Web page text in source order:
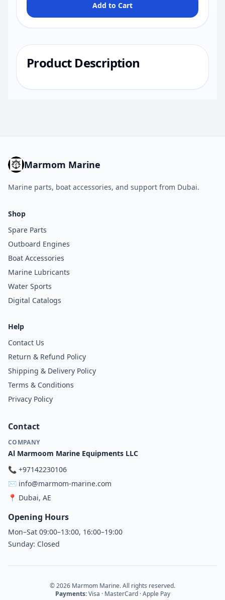
Add to Cart
Product Description
Marmom Marine
Marine parts, boat accessories, and support from Dubai.
Shop
Spare Parts
Outboard Engines
Boat Accessories
Marine Lubricants
Water Sports
Digital Catalogs
Help
Contact Us
Return & Refund Policy
Shipping & Delivery Policy
Terms & Conditions
Privacy Policy
Contact
COMPANY
Al Marmoom Marine Equipments LLC
📞 +97142230106
✉️ info@marmom-marine.com
📍 Dubai, AE
Opening Hours
Mon–Sat 09:00–13:00, 16:00–19:00
Sunday: Closed
© 2026 Marmom Marine. All rights reserved.
Payments:Visa · MasterCard · Apple Pay